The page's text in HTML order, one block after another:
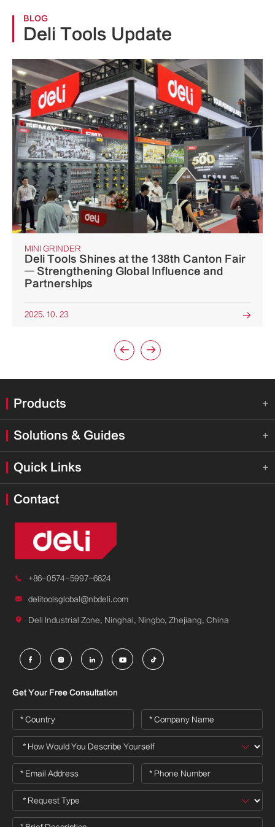
BLOG
Deli Tools Update
MINI GRINDER
Deli Tools Shines at the 138th Canton Fair
— Strengthening Global Influence and
Partnerships
2025. 10. 23 
 
Products 
Solutions & Guides 
Quick Links 
Contact
 +86-0574-5997-6624
 delitoolsglobal@nbdeli.com
 Deli Industrial Zone, Ninghai, Ningbo, Zhejiang, China
    
Get Your Free Consultation